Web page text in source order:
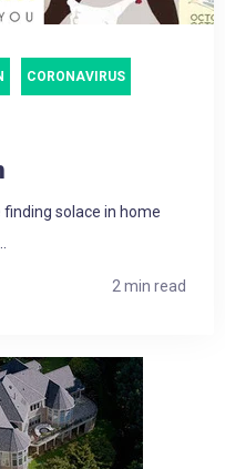
CORONAVIRUS
finding solace in home
2 min read